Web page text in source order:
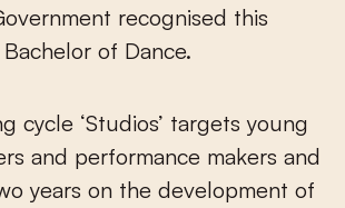
recognised this
of Dance.
cycle ‘Studios’ targets young
and performance makers and
years on the development of